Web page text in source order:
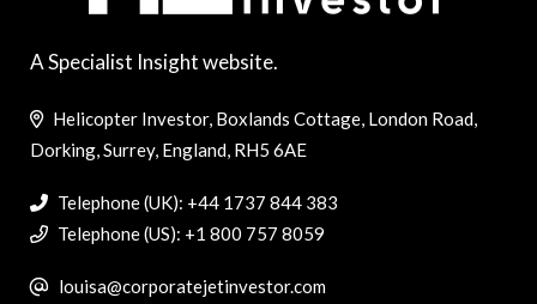
A Specialist Insight website.
Helicopter Investor, Boxlands Cottage, London Road,
Dorking, Surrey, England, RH5 6AE
Telephone (UK): +44 1737 844 383
Telephone (US): +1 800 757 8059
louisa@corporatejetinvestor.com